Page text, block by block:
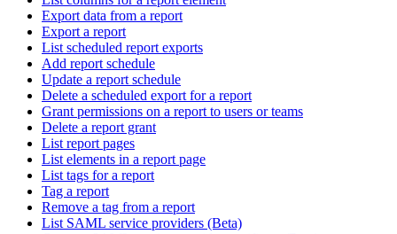
Export data from a report
Export a report
List scheduled report exports
Add report schedule
Update a report schedule
Delete a scheduled export for a report
Grant permissions on a report to users or teams
Delete a report grant
List report pages
List elements in a report page
List tags for a report
Tag a report
Remove a tag from a report
List SAML service providers (Beta)